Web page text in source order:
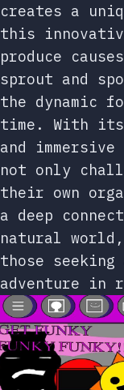
creates a
this
produce
sprout and
the dynamic
time. With
and immersive
not only
their own
a deep
natural
those seeking
adventure in